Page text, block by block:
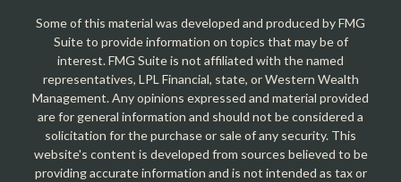
Some of this material was developed and produced by FMG
Suite to provide information on topics that may be of
interest. FMG Suite is not affiliated with the named
representatives, LPL Financial, state, or Western Wealth
Management. Any opinions expressed and material provided
are for general information and should not be considered a
solicitation for the purchase or sale of any security. This
website's content is developed from sources believed to be
providing accurate information and is not intended as tax or